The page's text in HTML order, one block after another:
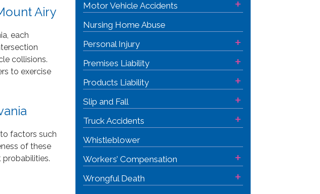
Airy
each
collisions.
to exercise
factors such
of these
probabilities.
Motor Vehicle Accidents +
Nursing Home Abuse
Personal Injury
+
Premises Liability +
Products Liability +
Slip and Fall +
Truck Accidents +
Whistleblower
Workers’ Compensation
+
Wrongful Death +